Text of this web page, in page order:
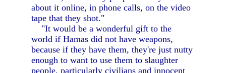
about it online, in phone calls, on the video
tape that they shot."
"It would be a wonderful gift to the
world if Hamas did not have weapons,
because if they have them, they're just nutty
enough to want to use them to slaughter
people, particularly civilians and innocent